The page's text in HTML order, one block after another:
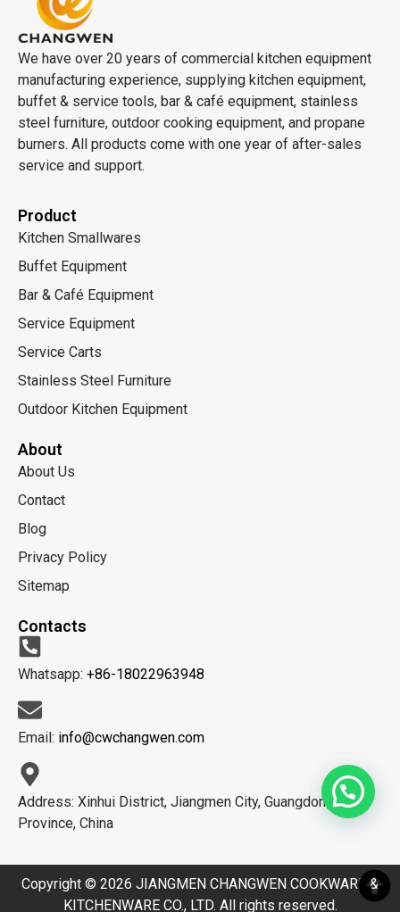
We have over 20 years of commercial kitchen equipment
manufacturing experience, supplying kitchen equipment,
buffet & service tools, bar & café equipment, stainless
steel furniture, outdoor cooking equipment, and propane
burners. All products come with one year of after-sales
service and support.
Product
Kitchen Smallwares
Buffet Equipment
Bar & Café Equipment
Service Equipment
Service Carts
Stainless Steel Furniture
Outdoor Kitchen Equipment
About
About Us
Contact
Blog
Privacy Policy
Sitemap
Contacts
Whatsapp: +86-18022963948
Email: info@cwchangwen.com
Address: Xinhui District, Jiangmen City, Guangdong
Province, China
Copyright © 2026 JIANGMEN CHANGWEN COOKWARE &
KITCHENWARE CO., LTD. All rights reserved.